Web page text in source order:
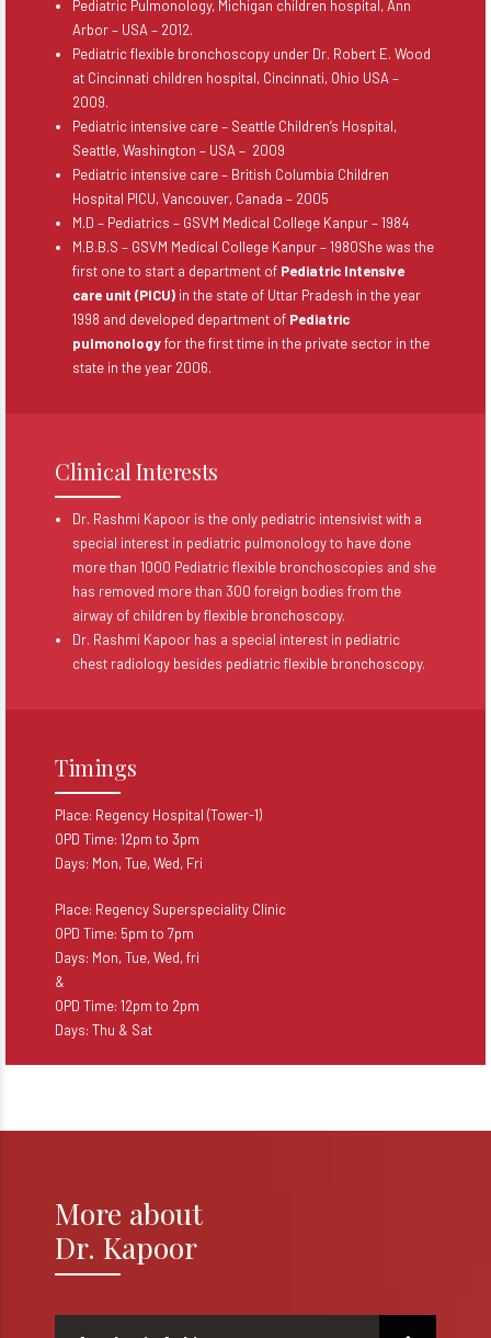
Pediatric Pulmonology, Michigan children hospital, Ann
Arbor – USA – 2012.
Pediatric flexible bronchoscopy under Dr. Robert E. Wood
at Cincinnati children hospital, Cincinnati, Ohio USA –
2009.
Pediatric intensive care – Seattle Children’s Hospital,
Seattle, Washington – USA – 2009
Pediatric intensive care – British Columbia Children
Hospital PICU, Vancouver, Canada – 2005
M.D – Pediatrics – GSVM Medical College Kanpur – 1984
M.B.B.S – GSVM Medical College Kanpur – 1980She was the
first one to start a department of Pediatric Intensive
care unit (PICU) in the state of Uttar Pradesh in the year
1998 and developed department of Pediatric
pulmonologyfor the first time in the private sector in the
state in the year 2006.
Clinical Interests
Dr. Rashmi Kapoor is the only pediatric intensivist with a
special interest in pediatric pulmonology to have done
more than 1000 Pediatric flexible bronchoscopies and she
has removed more than 300 foreign bodies from the
airway of children by flexible bronchoscopy.
Dr. Rashmi Kapoor has a special interest in pediatric
chest radiology besides pediatric flexible bronchoscopy.
Timings
Place: Regency Hospital (Tower-1)
OPD Time: 12pm to 3pm
Days: Mon, Tue, Wed, Fri
Place: Regency Superspeciality Clinic
OPD Time: 5pm to 7pm
Days: Mon, Tue, Wed, fri
&
OPD Time: 12pm to 2pm
Days: Thu & Sat
More about
Dr. Kapoor